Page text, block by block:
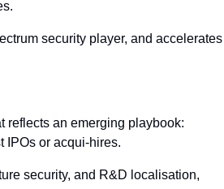
security player, and accelerates
reflects an emerging playbook:
IPOs or acqui-hires.
security, and R&D localisation,